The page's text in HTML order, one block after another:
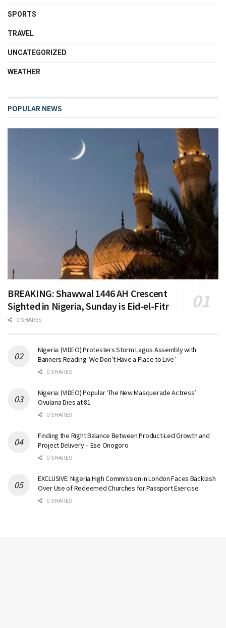
SPORTS
TRAVEL
UNCATEGORIZED
WEATHER
POPULAR NEWS
BREAKING: Shawwal 1446 AH Crescent
Sighted in Nigeria, Sunday is Eid-el-Fitr
0 SHARES
Nigeria: (VIDEO) Protesters Storm Lagos Assembly with
Banners Reading ‘We Don’t Have a Place to Live’
0 SHARES
Nigeria: (VIDEO) Popular ‘The New Masquerade Actress’
Ovularia Dies at 81
0 SHARES
Finding the Right Balance Between Product-Led Growth and
Project Delivery – Ese Onogoro
0 SHARES
EXCLUSIVE: Nigeria High Commission in London Faces Backlash
Over Use of Redeemed Churches for Passport Exercise
0 SHARES